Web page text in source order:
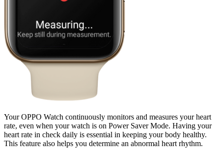
Your OPPO Watch continuously monitors and measures your heart
rate, even when your watch is on Power Saver Mode. Having your
heart rate in check daily is essential in keeping your body healthy.
This feature also helps you determine an abnormal heart rhythm.